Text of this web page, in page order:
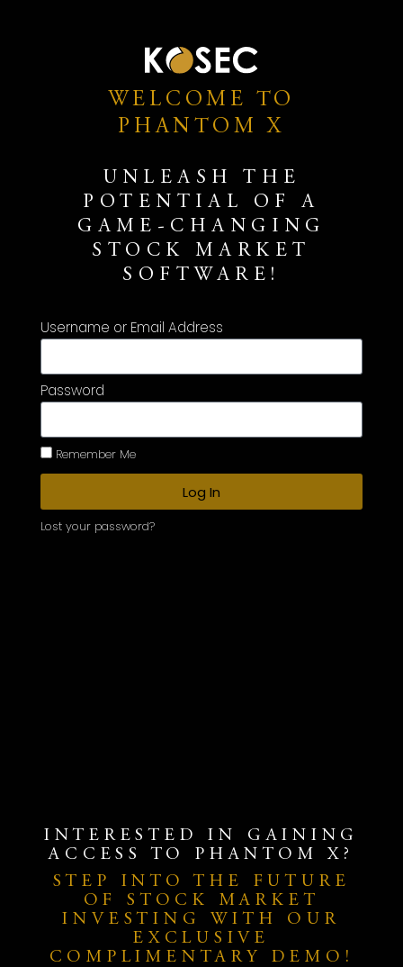
WELCOME TO
PHANTOM X
UNLEASH THE
POTENTIAL OF A
GAME-CHANGING
STOCK MARKET
SOFTWARE!
Username or Email Address
Password
Remember Me
Log In
Lost your password?
INTERESTED IN GAINING
ACCESS TO PHANTOM X?
STEP INTO THE FUTURE
OF STOCK MARKET
INVESTING WITH OUR
EXCLUSIVE
COMPLIMENTARY DEMO!